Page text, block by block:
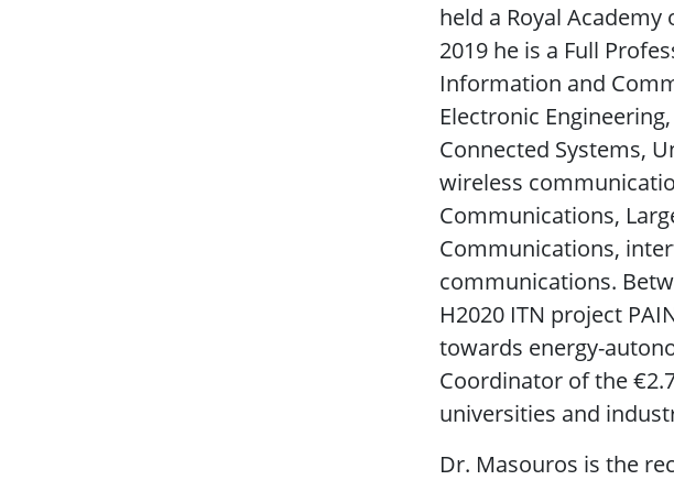
held a Royal Academy
2019 he is a Full
Information and
Electronic
Connected Systems,
wireless
Communications,
Communications,
communications.
H2020 ITN project
towards energy-
Coordinator of the
universities and
Dr. Masouros is the